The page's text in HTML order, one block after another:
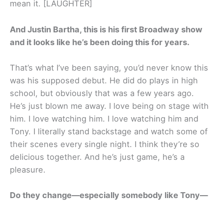
mean it. [LAUGHTER]
And Justin Bartha, this is his first Broadway show
and it looks like he’s been doing this for years.
That’s what I’ve been saying, you’d never know this
was his supposed debut. He did do plays in high
school, but obviously that was a few years ago.
He’s just blown me away. I love being on stage with
him. I love watching him. I love watching him and
Tony. I literally stand backstage and watch some of
their scenes every single night. I think they’re so
delicious together. And he’s just game, he’s a
pleasure.
Do they change—especially somebody like Tony—